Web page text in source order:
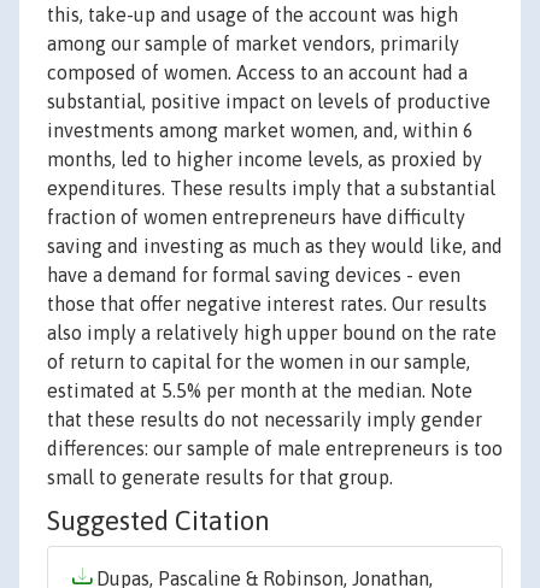
this, take-up and usage of the account was high
among our sample of market vendors, primarily
composed of women. Access to an account had a
substantial, positive impact on levels of productive
investments among market women, and, within 6
months, led to higher income levels, as proxied by
expenditures. These results imply that a substantial
fraction of women entrepreneurs have difficulty
saving and investing as much as they would like, and
have a demand for formal saving devices - even
those that offer negative interest rates. Our results
also imply a relatively high upper bound on the rate
of return to capital for the women in our sample,
estimated at 5.5% per month at the median. Note
that these results do not necessarily imply gender
differences: our sample of male entrepreneurs is too
small to generate results for that group.
Suggested Citation
Dupas, Pascaline & Robinson, Jonathan,